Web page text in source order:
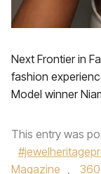
Next Frontier in
fashion
Model winner
This entry was
Magazine ,